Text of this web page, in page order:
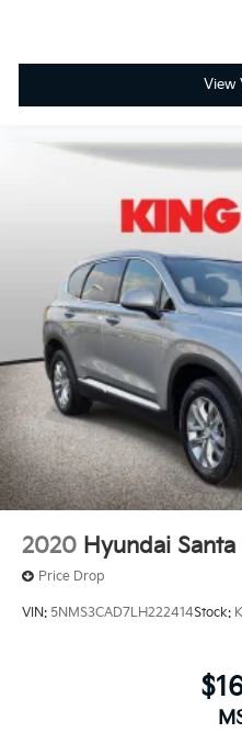
View
2020 Hyundai Santa
Price Drop
VIN: 5NMS3CAD7LH222414Stock: